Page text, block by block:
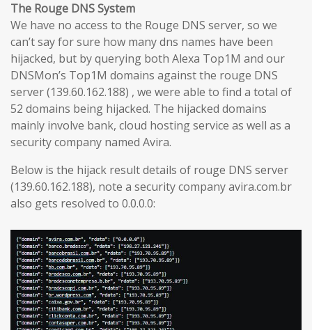
The Rouge DNS System
We have no access to the Rouge DNS server, so we
can’t say for sure how many dns names have been
hijacked, but by querying both Alexa Top1M and our
DNSMon’s Top1M domains against the rouge DNS
server (139.60.162.188) , we were able to find a total of
52 domains being hijacked. The hijacked domains
mainly involve bank, cloud hosting service as well as a
security company named Avira.
Below is the hijack result details of rouge DNS server
(139.60.162.188), note a security company avira.com.br
also gets resolved to 0.0.0.0: